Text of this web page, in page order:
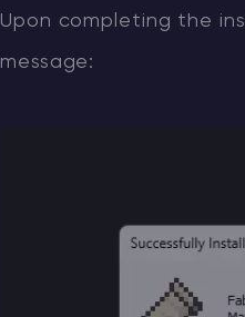
Upon completing the
message: